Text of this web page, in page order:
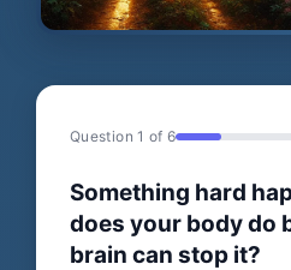
Question 1 of 6
Something hard
does your body do
brain can stop it?